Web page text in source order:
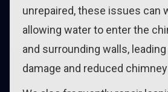
unrepaired, these issues can
allowing water to enter the
and surrounding walls,
damage and reduced